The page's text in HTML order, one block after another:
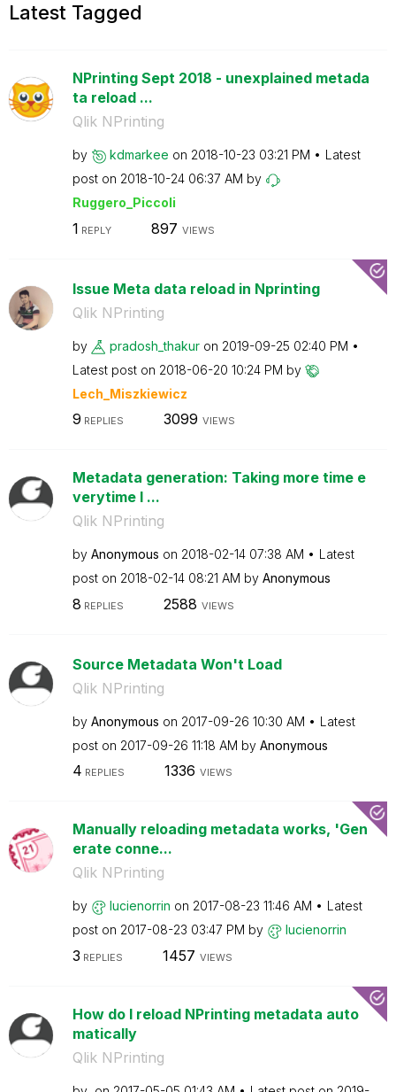
Latest Tagged
NPrinting Sept 2018 - unexplained metada
ta reload ...
Qlik NPrinting
by kdmarkee on ‎2018-10-23 03:21 PM
Latest
post on ‎2018-10-24 06:37 AM by
Ruggero_Piccoli
1 REPLY 897 VIEWS
Issue Meta data reload in Nprinting
Qlik NPrinting
by pradosh_thakur on ‎2019-09-25 02:40 PM
Latest post on ‎2018-06-20 10:24 PM by
Lech_Miszkiewicz
9 REPLIES 3099 VIEWS
Metadata generation: Taking more time e
verytime I ...
Qlik NPrinting
by Anonymous on ‎2018-02-14 07:38 AM
Latest
post on ‎2018-02-14 08:21 AM by Anonymous
8 REPLIES 2588 VIEWS
Source Metadata Won't Load
Qlik NPrinting
by Anonymous on ‎2017-09-26 10:30 AM
Latest
post on ‎2017-09-26 11:18 AM by Anonymous
4 REPLIES 1336 VIEWS
Manually reloading metadata works, 'Gen
erate conne...
Qlik NPrinting
by lucienorrin on ‎2017-08-23 11:46 AM
Latest
post on ‎2017-08-23 03:47 PM by lucienorrin
3 REPLIES 1457 VIEWS
How do I reload NPrinting metadata auto
matically
Qlik NPrinting